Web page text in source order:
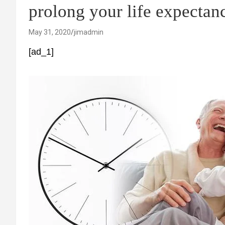
prolong your life
May 31, 2020 jimadmin
[ad_1]